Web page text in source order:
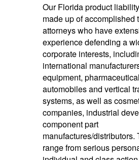
Our Florida product
made up of accomplished
attorneys who have
experience defending a
corporate interests,
international
equipment,
automobiles and vertical
systems, as well as
companies, industrial
component part
manufactures/distributors.
range from serious